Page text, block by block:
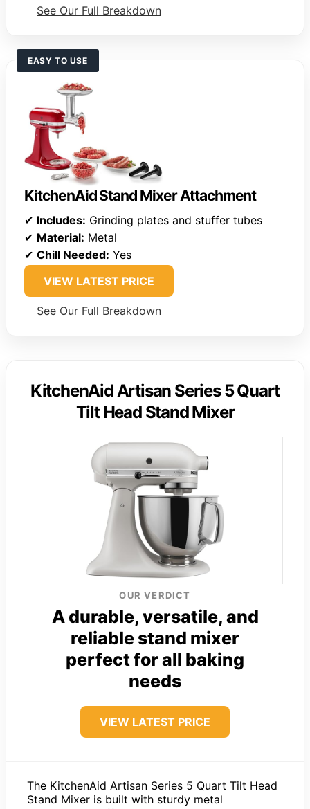
See Our Full Breakdown
EASY TO USE
KitchenAid Stand Mixer Attachment
✔ Includes: Grinding plates and stuffer tubes
✔ Material: Metal
✔ Chill Needed: Yes
VIEW LATEST PRICE
See Our Full Breakdown
KitchenAid Artisan Series 5 Quart
Tilt Head Stand Mixer
OUR VERDICT
A durable, versatile, and
reliable stand mixer
perfect for all baking
needs
VIEW LATEST PRICE
The KitchenAid Artisan Series 5 Quart Tilt Head
Stand Mixer is built with sturdy metal